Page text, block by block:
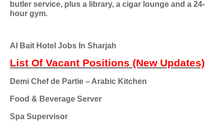
butler service, plus a library, a cigar lounge and a 24-
hour gym.
Al Bait Hotel Jobs In Sharjah
List Of Vacant Positions (New Updates)
Demi Chef de Partie – Arabic Kitchen
Food & Beverage Server
Spa Supervisor